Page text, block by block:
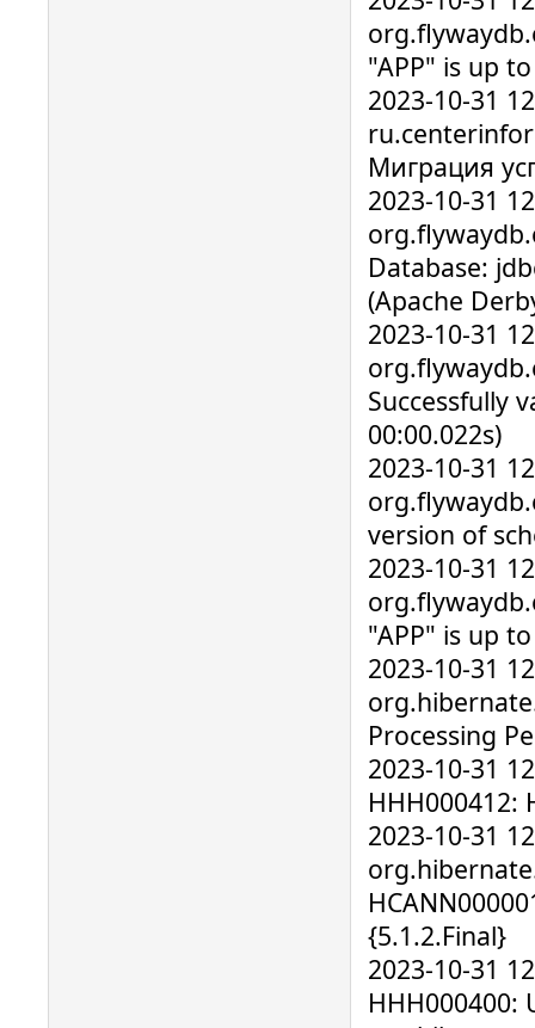
"APP" is up
2023-10-31
Миграция
2023-10-31
Database:
(Apache
2023-10-31
Successfully
00:00.022s)
2023-10-31
version of
2023-10-31
"APP" is up
2023-10-31
Processing
2023-10-31
HHH000412:
2023-10-31
{5.1.2.Final}
2023-10-31
HHH000400: